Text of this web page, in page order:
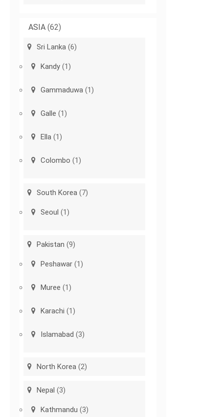
ASIA (62)
Sri Lanka (6)
Kandy (1)
Gammaduwa (1)
Galle (1)
Ella (1)
Colombo (1)
South Korea (7)
Seoul (1)
Pakistan (9)
Peshawar (1)
Muree (1)
Karachi (1)
Islamabad (3)
North Korea (2)
Nepal (3)
Kathmandu (3)